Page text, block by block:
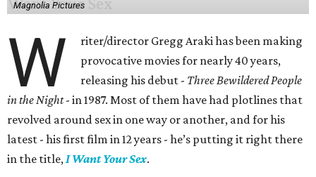
Magnolia Pictures
W
riter/director Gregg Araki has been making
provocative movies for nearly 40 years,
releasing his debut - Three Bewildered People
in the Night- in 1987. Most of them have had plotlines that
revolved around sex in one way or another, and for his
latest - his first film in 12 years - he’s putting it right there
in the title,I Want Your Sex.